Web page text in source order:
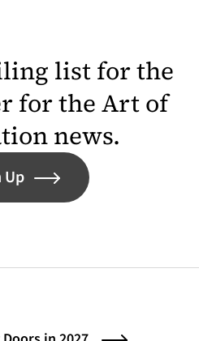
list for the
for the Art of
news.
Up